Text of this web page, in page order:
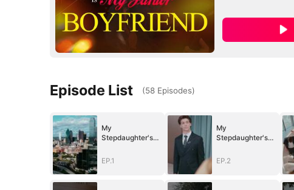
Episode List (58 Episodes)
My
Stepdaughter's
Boyfriend
EP.1
My
Stepdaughter's
Boyfriend
EP.2